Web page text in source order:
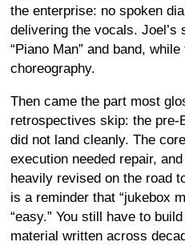
the enterprise: no spoken
delivering the vocals. Joel’s
“Piano Man” and band,
choreography.
Then came the part most
retrospectives skip: the pre-
did not land cleanly. The
execution needed repair,
heavily revised on the road
is a reminder that “jukebox
“easy.” You still have to
material written across